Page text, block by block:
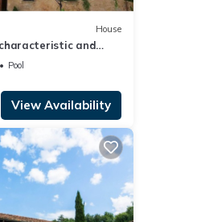
House
and
historical villa
with Free WI-
Pool
View Availability